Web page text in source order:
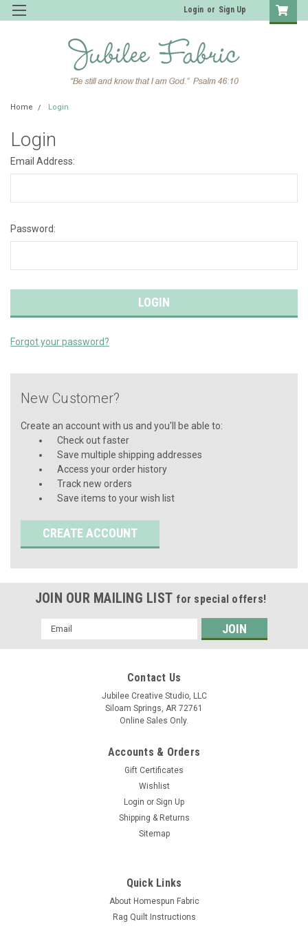
Login or Sign Up
Home Login
Login
Email Address:
Password:
Forgot your password?
New Customer?
Create an account with us and you'll be able to:
Check out faster
Save multiple shipping addresses
Access your order history
Track new orders
Save items to your wish list
CREATE ACCOUNT
JOIN OUR MAILING LIST for special offers!
Email
Address
Contact Us
Jubilee Creative Studio, LLC
Siloam Springs, AR 72761
Online Sales Only.
Accounts & Orders
Gift Certificates
Wishlist
Login or Sign Up
Shipping & Returns
Sitemap
Quick Links
About Homespun Fabric
Rag Quilt Instructions